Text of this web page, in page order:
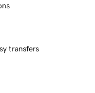
transfers